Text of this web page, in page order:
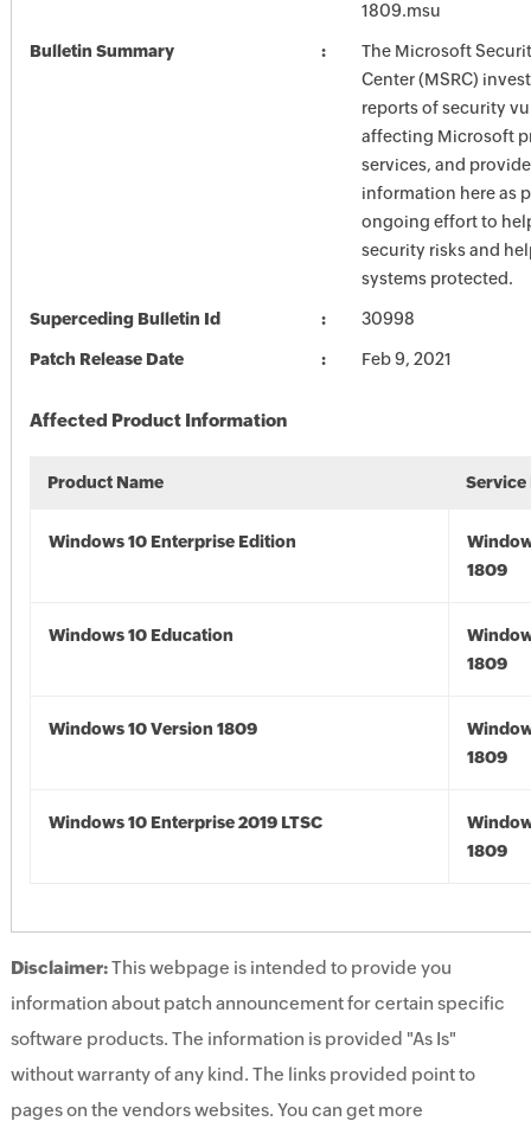
1809.msu
Bulletin Summary
The Microsoft
Center (MSRC)
reports of security
affecting Microsoft
services, and
information here as
ongoing effort to
security risks and
systems protected.
Superceding Bulletin Id 30998
Patch Release Date Feb 9, 2021
Affected Product Information
Product Name Service
Windows 10 Enterprise Edition
1809
Windows 10 Education
1809
Windows 10 Version 1809
1809
Windows 10 Enterprise 2019 LTSC
1809
Disclaimer:This webpage is intended to provide you
information about patch announcement for certain specific
software products. The information is provided "As Is"
without warranty of any kind. The links provided point to
pages on the vendors websites. You can get more